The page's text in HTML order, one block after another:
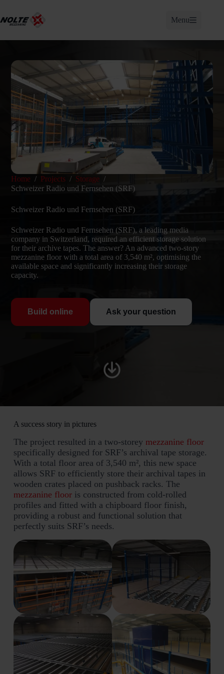
content
Menu
Home / Projects / Storage /
Schweizer Radio und Fernsehen (SRF)
Schweizer Radio und Fernsehen (SRF)
Schweizer Radio und Fernsehen (SRF), a leading media
company in Switzerland, required an efficient storage solution
for their archive tapes. The answer? An advanced two-story
mezzanine floor with a total area of 3,540 m², optimising the
available space and significantly increasing their storage
capacity.
Build online Ask your question
A success story in pictures
The project resulted in a two-storey mezzanine floor
specifically designed for SRF’s archival tape storage.
With a total floor area of 3,540 m², this new space
allows SRF to efficiently store their archival tapes in
wooden crates placed on pushback racks. The
mezzanine flooris constructed from cold-rolled
profiles and fitted with a chipboard floor finish,
providing a robust and functional solution that
perfectly suits SRF’s needs.